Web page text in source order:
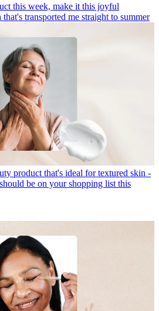
this week, make it this joyful
transported me straight to summer
product that's ideal for textured skin -
be on your shopping list this